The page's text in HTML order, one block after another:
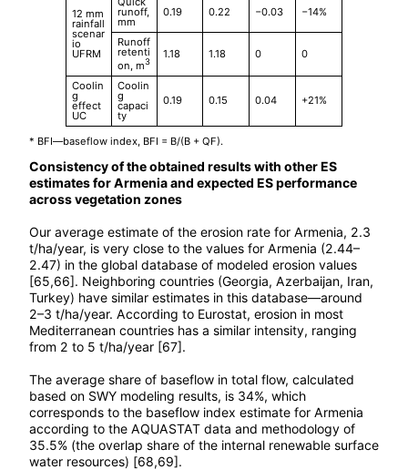
12 mm
rainfall
scenar
io
UFRM
runoff,
mm
0.19 0.22 −0.03 −14%
Runoff
retenti
on, m3
1.18 1.18 0 0
Coolin
g
effect
UC
Coolin
g
capaci
ty
0.19 0.15 0.04 +21%
* BFI—baseflow index, BFI = B/(B + QF).
Consistency of the obtained results with other ES
estimates for Armenia and expected ES performance
across vegetation zones
Our average estimate of the erosion rate for Armenia, 2.3
t/ha/year, is very close to the values for Armenia (2.44–
2.47) in the global database of modeled erosion values
[65,66]. Neighboring countries (Georgia, Azerbaijan, Iran,
Turkey) have similar estimates in this database—around
2–3 t/ha/year. According to Eurostat, erosion in most
Mediterranean countries has a similar intensity, ranging
from 2 to 5 t/ha/year [67].
The average share of baseflow in total flow, calculated
based on SWY modeling results, is 34%, which
corresponds to the baseflow index estimate for Armenia
according to the AQUASTAT data and methodology of
35.5% (the overlap share of the internal renewable surface
water resources) [68,69].